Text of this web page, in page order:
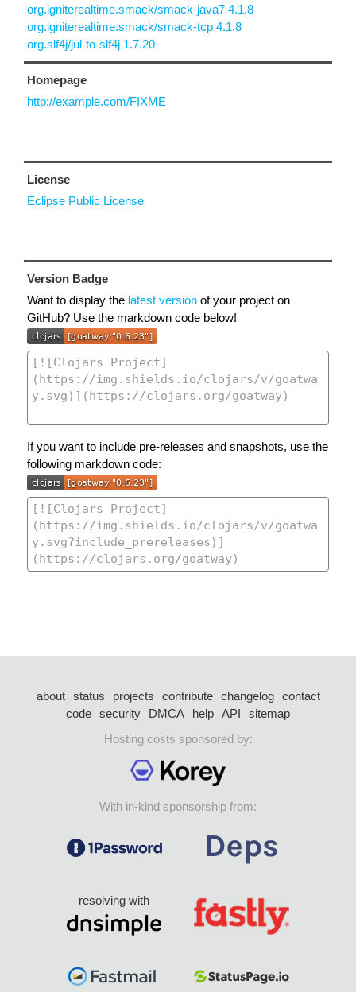
org.igniterealtime.smack/smack-java7 4.1.8
org.igniterealtime.smack/smack-tcp 4.1.8
org.slf4j/jul-to-slf4j 1.7.20
Homepage
http://example.com/FIXME
License
Eclipse Public License
Version Badge
Want to display the latest version of your project on
GitHub? Use the markdown code below!
If you want to include pre-releases and snapshots, use the
following markdown code:
about status projects contribute changelog
contact
code security DMCA help API
sitemap
Hosting costs sponsored by:
With in-kind sponsorship from:
resolving with